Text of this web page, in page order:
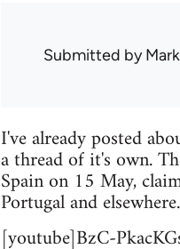
Submitted by
I've already posted
a thread of it's own.
Spain on 15 May,
Portugal and
[youtube]BzC-